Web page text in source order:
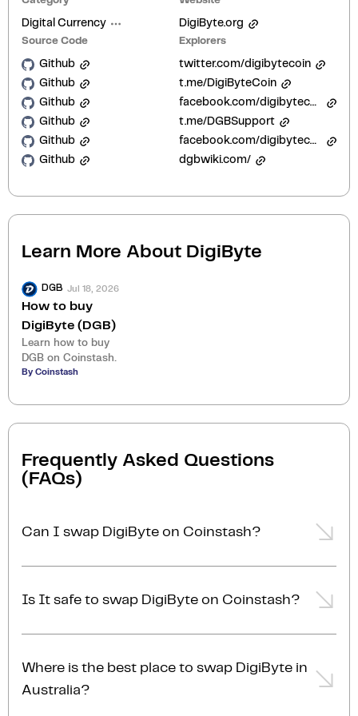
Digital Currency DigiByte.org
Source Code
Github
Github
Github
Github
Github
Github
Explorers
twitter.com/digibytecoin
t.me/DigiByteCoin
facebook.com/digibytecoin
t.me/DGBSupport
facebook.com/digibytecoin/
dgbwiki.com/
Learn More About DigiByte
DGB Jul 18, 2026
How to buy
DigiByte (DGB)
Learn how to buy
DGB on Coinstash.
By Coinstash
Frequently Asked Questions
(FAQs)
Can I swap DigiByte on Coinstash?
Coinstash using our desktop or mobile app. Simply
, and you'll be able to swap DigiByte
Is It safe to swap DigiByte on Coinstash?
cryptocurrencies. With industry-leading security
measures and a commitment to safeguarding your
Where is the best place to swap DigiByte in
Australia?